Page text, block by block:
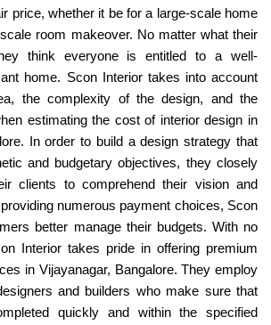
price, whether it be for a large-scale home
room makeover. No matter what their
think everyone is entitled to a well-
home. Scon Interior takes into account
the complexity of the design, and the
estimating the cost of interior design in
In order to build a design strategy that
and budgetary objectives, they closely
clients to comprehend their vision and
numerous payment choices, Scon
better manage their budgets. With no
Interior takes pride in offering premium
in Vijayanagar, Bangalore. They employ
and builders who make sure that
quickly and within the specified